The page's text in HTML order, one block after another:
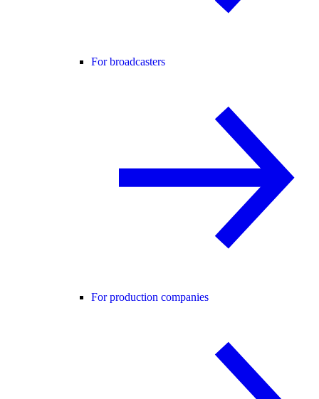
For broadcasters
For production companies